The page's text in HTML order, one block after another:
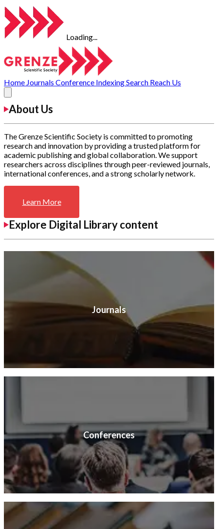
Loading...
Home Journals Conference IndexingSearch Reach Us
About Us
The Grenze Scientific Society is committed to promoting
research and innovation by providing a trusted platform for
academic publishing and global collaboration. We support
researchers across disciplines through peer-reviewed journals,
international conferences, and a strong scholarly network.
Learn More
Explore Digital Library content
Journals
Conferences